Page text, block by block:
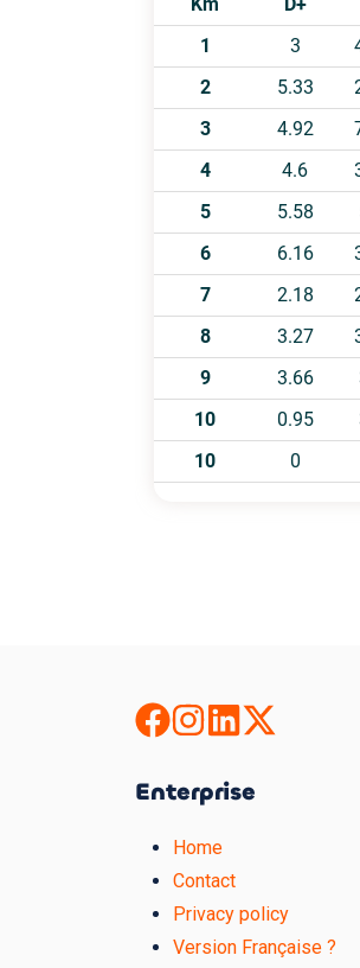
Enterprise
Home
Contact
Privacy policy
Version Française ?